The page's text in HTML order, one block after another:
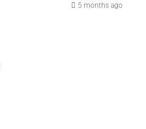
5 months ago